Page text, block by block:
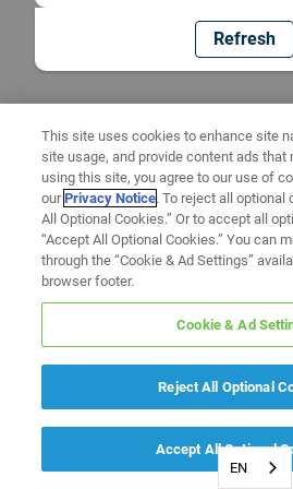
Refresh
EN
This site uses cookies to enhance site
site usage, and provide content ads that
using this site, you agree to our use of
ourPrivacy Notice. To reject all optional
All Optional Cookies.” Or to accept all
“Accept All Optional Cookies.” You can
through the “Cookie & Ad Settings”
browser footer.
Cookie & Ad
Reject All Optional
Accept All Optional